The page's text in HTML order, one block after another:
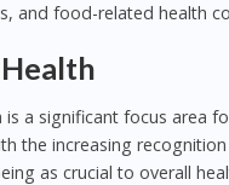
and food-related health
is a significant focus area
the increasing
as crucial to overall